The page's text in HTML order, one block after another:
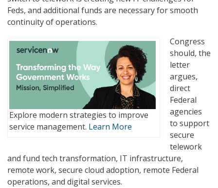
Feds, and additional funds are necessary for smooth
continuity of operations.
Explore modern strategies to improve
service management. Learn More
Congress
should, the
letter
argues,
direct
Federal
agencies
to support
secure
telework
and fund tech transformation, IT infrastructure,
remote work, secure cloud adoption, remote Federal
operations, and digital services.